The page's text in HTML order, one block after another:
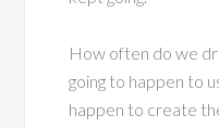
How often do we
going to happen to
happen to create